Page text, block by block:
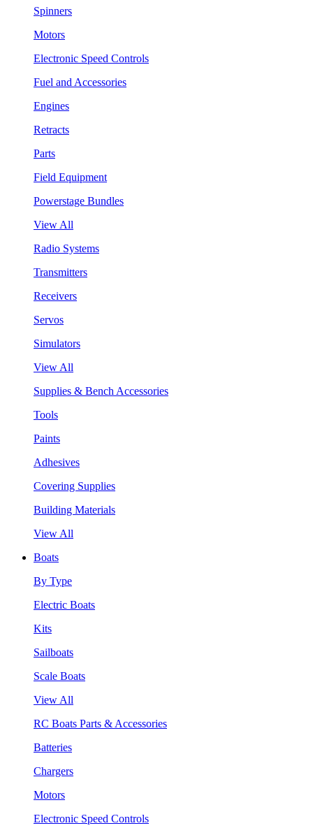
Spinners
Motors
Electronic Speed Controls
Fuel and Accessories
Engines
Retracts
Parts
Field Equipment
Powerstage Bundles
View All
Radio Systems
Transmitters
Receivers
Servos
Simulators
View All
Supplies & Bench Accessories
Tools
Paints
Adhesives
Covering Supplies
Building Materials
View All
Boats
By Type
Electric Boats
Kits
Sailboats
Scale Boats
View All
RC Boats Parts & Accessories
Batteries
Chargers
Motors
Electronic Speed Controls